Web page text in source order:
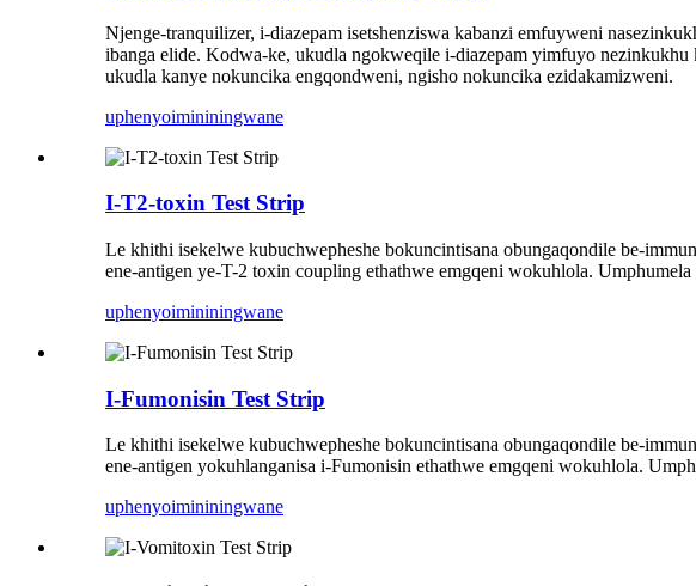
Njenge-tranquilizer, i-diazepam isetshenziswa kabanzi emfuyweni
ibanga elide. Kodwa-ke, ukudla ngokweqile i-diazepam yimfuyo
ukudla kanye nokuncika engqondweni, ngisho nokuncika ezidakamizweni.
uphenyoimininingwane
I-T2-toxin Test Strip
Le khithi isekelwe kubuchwepheshe bokuncintisana obungaqondile be-
ene-antigen ye-T-2 toxin coupling ethathwe emgqeni wokuhlola.
uphenyoimininingwane
I-Fumonisin Test Strip
Le khithi isekelwe kubuchwepheshe bokuncintisana obungaqondile be-
ene-antigen yokuhlanganisa i-Fumonisin ethathwe emgqeni wokuhlola.
uphenyoimininingwane